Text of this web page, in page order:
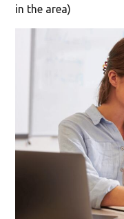
in the area)